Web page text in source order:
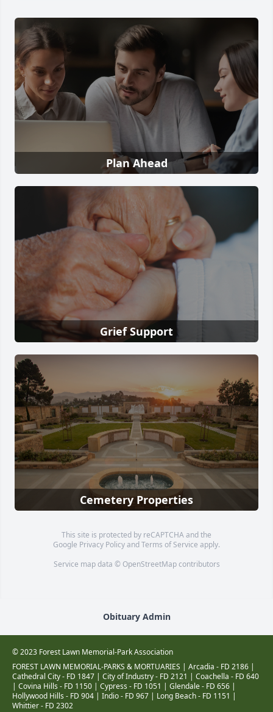
Plan Ahead
Grief Support
Cemetery Properties
This site is protected by reCAPTCHA and the
Google Privacy PolicyandTerms of Service apply.
Service map data © OpenStreetMapcontributors
Obituary Admin
© 2023 Forest Lawn Memorial-Park Association
FOREST LAWN MEMORIAL-PARKS & MORTUARIES | Arcadia - FD 2186 |
Cathedral City - FD 1847 | City of Industry - FD 2121 | Coachella - FD 640
| Covina Hills - FD 1150 | Cypress - FD 1051 | Glendale - FD 656 |
Hollywood Hills - FD 904 | Indio - FD 967 | Long Beach - FD 1151 |
Whittier - FD 2302